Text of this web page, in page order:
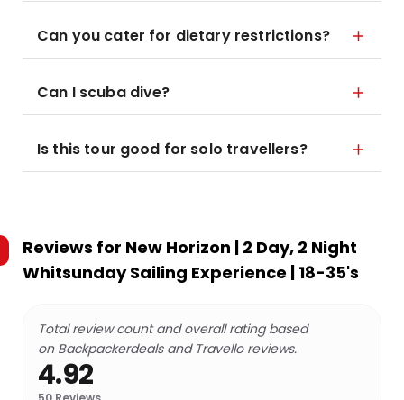
Can you cater for dietary restrictions?
Can I scuba dive?
Is this tour good for solo travellers?
Reviews for New Horizon | 2 Day, 2 Night
Whitsunday Sailing Experience | 18-35's
Total review count and overall rating based
on Backpackerdeals and Travello reviews.
4.92